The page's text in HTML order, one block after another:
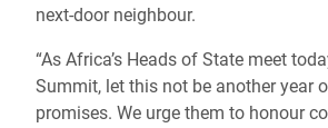
next-door neighbour.
“As Africa’s Heads of State meet
Summit, let this not be another year
promises. We urge them to honour